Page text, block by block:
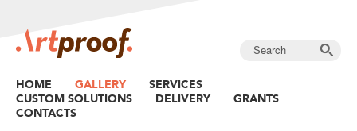
HOME GALLERY
SERVICES
CUSTOM SOLUTIONS
DELIVERY
GRANTS
CONTACTS